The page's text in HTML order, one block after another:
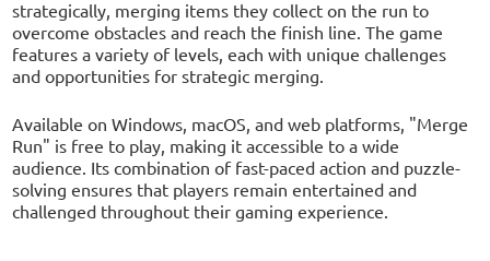
strategically, merging items they collect on the run to
overcome obstacles and reach the finish line. The game
features a variety of levels, each with unique challenges
and opportunities for strategic merging.
Available on Windows, macOS, and web platforms, "Merge
Run" is free to play, making it accessible to a wide
audience. Its combination of fast-paced action and puzzle-
solving ensures that players remain entertained and
challenged throughout their gaming experience.